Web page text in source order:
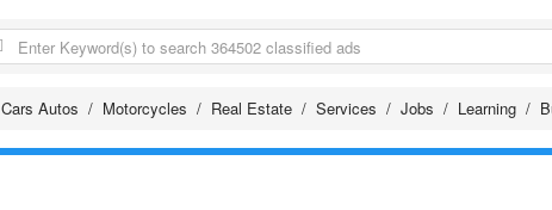
Cars Autos Motorcycles Real Estate Services Jobs Learning